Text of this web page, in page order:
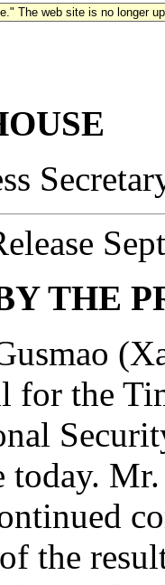
The web site is no longer
THE
the
today.
the